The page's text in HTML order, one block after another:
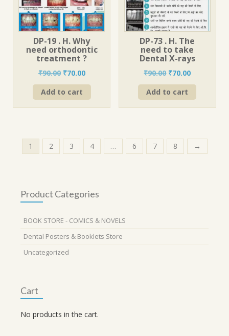
DP-19 . H. Why
need orthodontic
treatment ?
₹90.00 Original
price
was:
₹90.00.
₹70.00Current
price
₹70.00.
Add to cart
DP-73 . H. The
need to take
Dental X-rays
₹90.00 Original
price
was:
₹90.00.
₹70.00Current
price
₹70.00.
Add to cart
1 2 3 4 … 6 7 8 →
Product Categories
BOOK STORE - COMICS & NOVELS
Dental Posters & Booklets Store
Uncategorized
Cart
No products in the cart.